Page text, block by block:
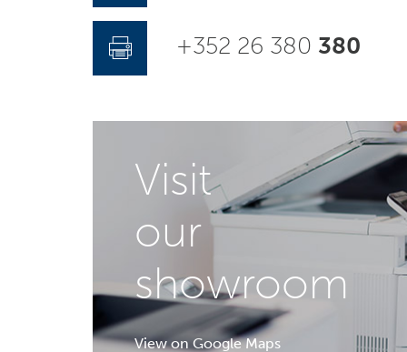
+352 26 380 380
Visit
our
showroom
View on Google Maps